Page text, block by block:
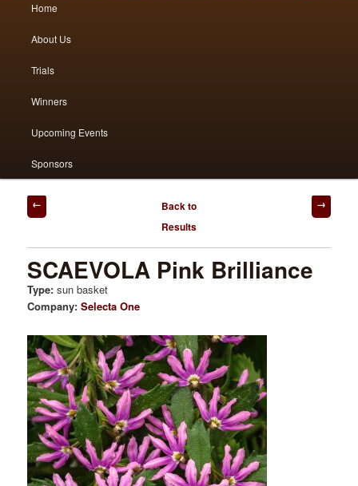
Skip
to
primary
Skip
to
secondary
Home
About Us
Trials
Winners
Upcoming Events
Sponsors
Post
navigation
Back to
Results
SCAEVOLA Pink Brilliance
Type:sun basket
Company:Selecta One